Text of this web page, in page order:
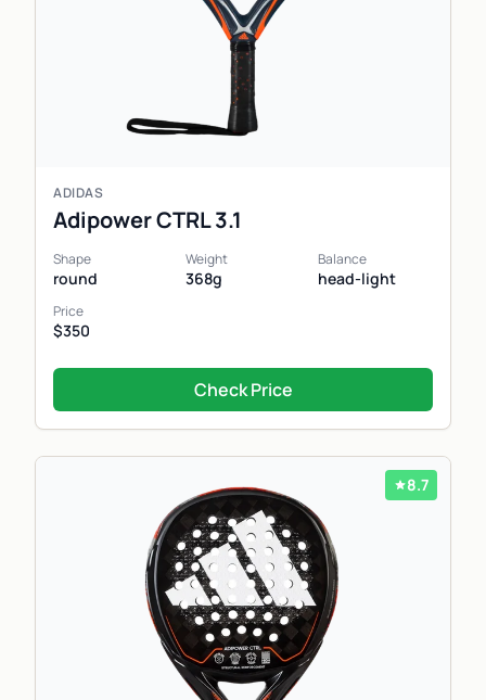
ADIDAS
Adipower CTRL 3.1
Shape
round
Weight
368g
Balance
head-light
Price
$350
Check Price
8.7